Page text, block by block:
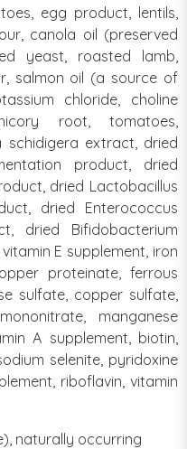
egg product, lentils,
canola oil (preserved
yeast, roasted lamb,
salmon oil (a source of
chloride, choline
root, tomatoes,
schidigera extract, dried
product, dried
dried Lactobacillus
dried Enterococcus
dried Bifidobacterium
E supplement, iron
proteinate, ferrous
sulfate, copper sulfate,
manganese
A supplement, biotin,
selenite, pyridoxine
riboflavin, vitamin
naturally occurring